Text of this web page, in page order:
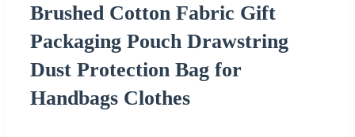
Brushed Cotton Fabric Gift
Packaging Pouch Drawstring
Dust Protection Bag for
Handbags Clothes